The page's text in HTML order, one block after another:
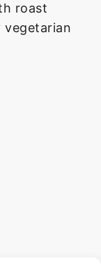
roast
vegetarian